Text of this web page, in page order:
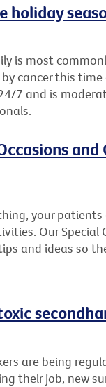
holiday
is most
cancer this
7 and is
your
Our Special
and ideas so
are being
their job, new